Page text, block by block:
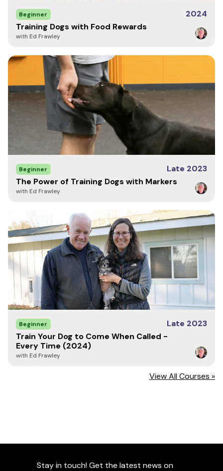
Beginner
2024
Training Dogs with Food Rewards
with Ed Frawley
Beginner
Late 2023
The Power of Training Dogs with Markers
with Ed Frawley
Beginner
Late 2023
Train Your Dog to Come When Called -
Every Time (2024)
with Ed Frawley
View All Courses »
Stay in touch! Get the latest news on